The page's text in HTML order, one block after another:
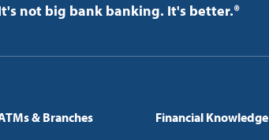
not big bank banking. It's better.®
& Branches Financial Knowledge